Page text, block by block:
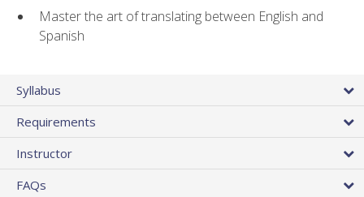
Master the art of translating between English and
Spanish
Syllabus
Requirements
Instructor
FAQs